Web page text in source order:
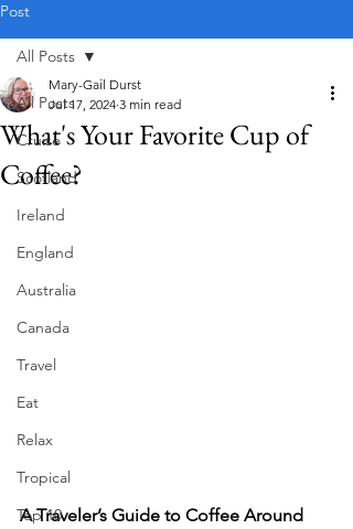
Post
All Posts
Cruise
Scotland
Ireland
England
Australia
Canada
Travel
Eat
Relax
Tropical
Top 10
All Posts
What's Your Favorite Cup of
Coffee?
Mary-Gail Durst
Jul 17, 2024 3 min read
A Traveler’s Guide to Coffee Around